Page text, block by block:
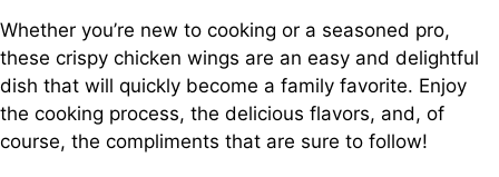
Whether you’re new to cooking or a seasoned pro,
these crispy chicken wings are an easy and delightful
dish that will quickly become a family favorite. Enjoy
the cooking process, the delicious flavors, and, of
course, the compliments that are sure to follow!